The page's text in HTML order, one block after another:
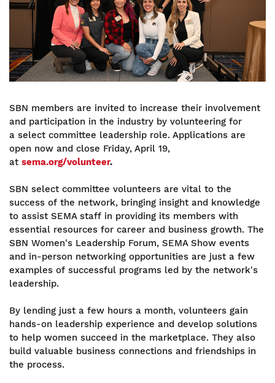
SBN members are invited to increase their involvement
and participation in the industry by volunteering for
a select committee leadership role. Applications are
open now and close Friday, April 19,
at sema.org/volunteer.
SBN select committee volunteers are vital to the
success of the network, bringing insight and knowledge
to assist SEMA staff in providing its members with
essential resources for career and business growth. The
SBN Women's Leadership Forum, SEMA Show events
and in-person networking opportunities are just a few
examples of successful programs led by the network's
leadership.
By lending just a few hours a month, volunteers gain
hands-on leadership experience and develop solutions
to help women succeed in the marketplace. They also
build valuable business connections and friendships in
the process.